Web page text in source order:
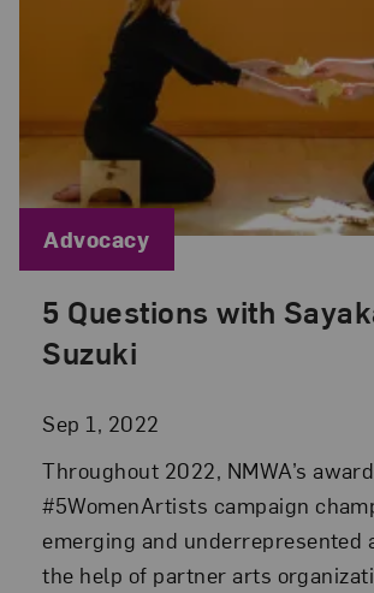
5 Questions with
Suzuki
Sep 1, 2022
Posted: Sep 1, 2022 in Advocacy
Throughout 2022, NMWA’s
#5WomenArtists campaign
emerging and underrepresented
the help of partner arts
Blog Category:
Advocacy